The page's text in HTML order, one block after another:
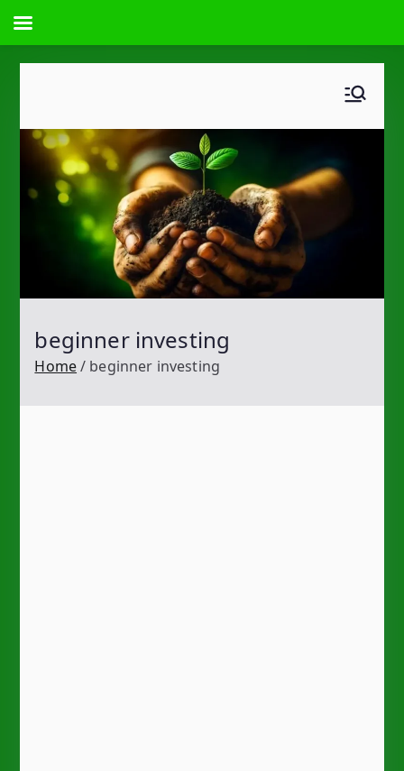
content
beginner investing
Home beginner investing